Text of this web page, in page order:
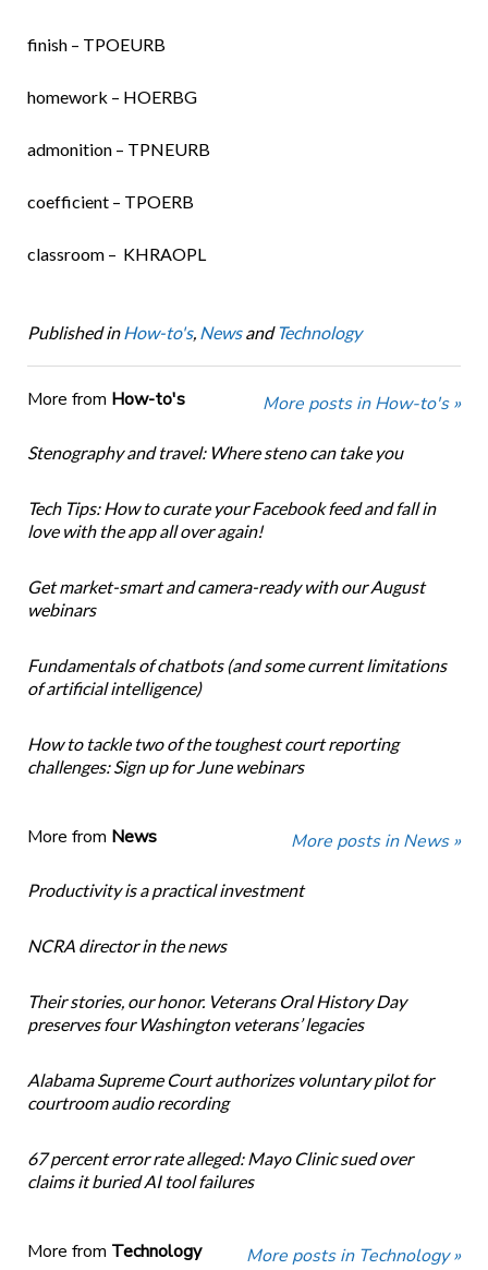
finish – TPOEURB
homework – HOERBG
admonition – TPNEURB
coefficient – TPOERB
classroom – KHRAOPL
Published in How-to's, NewsandTechnology
More from How-to's More posts in How-to's »
Stenography and travel: Where steno can take you
Tech Tips: How to curate your Facebook feed and fall in
love with the app all over again!
Get market-smart and camera-ready with our August
webinars
Fundamentals of chatbots (and some current limitations
of artificial intelligence)
How to tackle two of the toughest court reporting
challenges: Sign up for June webinars
More from News More posts in News »
Productivity is a practical investment
NCRA director in the news
Their stories, our honor. Veterans Oral History Day
preserves four Washington veterans’ legacies
Alabama Supreme Court authorizes voluntary pilot for
courtroom audio recording
67 percent error rate alleged: Mayo Clinic sued over
claims it buried AI tool failures
More from Technology More posts in Technology »